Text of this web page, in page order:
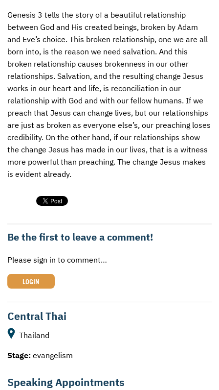
CONTACT US
ENDOWMENT AND MEMORIAL FUNDS
SUPPORT MISSIONS
INTERNATIONAL OFFICES
Genesis 3 tells the story of a beautiful relationship
between God and His created beings, broken by Adam
and Eve’s choice. This broken relationship, one we are all
born into, is the reason we need salvation. And this
broken relationship causes brokenness in our other
relationships. Salvation, and the resulting change Jesus
works in our heart and life, is reconciliation in our
relationship with God and with our fellow humans. If we
preach that Jesus can change lives, but our relationships
are just as broken as everyone else’s, our preaching loses
credibility. On the other hand, if our relationships show
the change Jesus has made in our lives, that is a witness
more powerful than preaching. The change Jesus makes
is evident already.
Be the first to leave a comment!
Please sign in to comment…
LOGIN
Central Thai
Thailand
Stage: evangelism
Speaking Appointments